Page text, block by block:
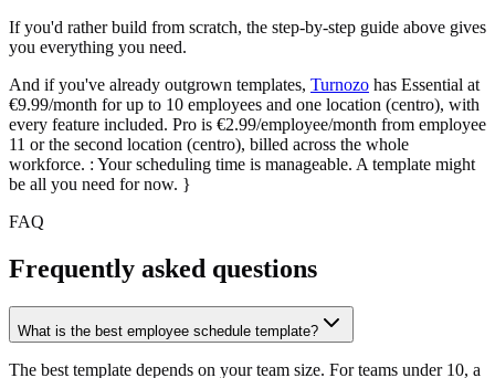
If you'd rather build from scratch, the step-by-step guide above gives
you everything you need.
And if you've already outgrown templates, Turnozo has Essential at
€9.99/month for up to 10 employees and one location (centro), with
every feature included. Pro is €2.99/employee/month from employee
11 or the second location (centro), billed across the whole
workforce. : Your scheduling time is manageable. A template might
be all you need for now. }
FAQ
Frequently asked questions
What is the best employee schedule template?
The best template depends on your team size. For teams under 10, a